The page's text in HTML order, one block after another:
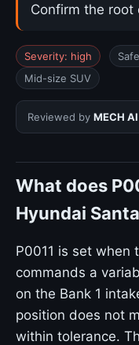
Confirm the root
Severity: high
Mid-size SUV
Reviewed by MECH
What does
Hyundai
P0011 is set when
commands a
on the Bank 1
position does not
within tolerance.